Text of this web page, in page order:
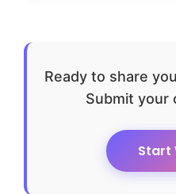
Ready to share
Submit your
Start